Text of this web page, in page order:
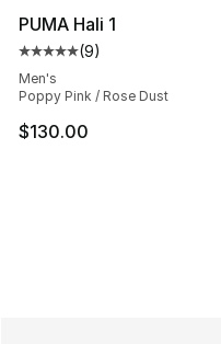
PUMA Hali 1
Average customer
(9)
Men's
Poppy Pink / Rose Dust
$130.00